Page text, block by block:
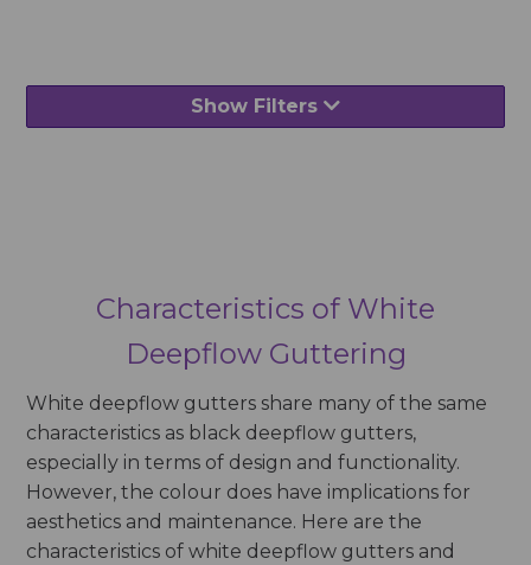
Show Filters
Characteristics of White
Deepflow Guttering
White deepflow gutters share many of the same
characteristics as black deepflow gutters,
especially in terms of design and functionality.
However, the colour does have implications for
aesthetics and maintenance. Here are the
characteristics of white deepflow gutters and